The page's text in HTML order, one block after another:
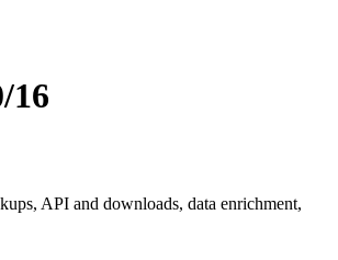
16
API and downloads, data enrichment,